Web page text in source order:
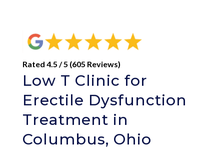
Rated 4.5 / 5 (605 Reviews)
Low T Clinic for
Erectile Dysfunction
Treatment in
Columbus, Ohio